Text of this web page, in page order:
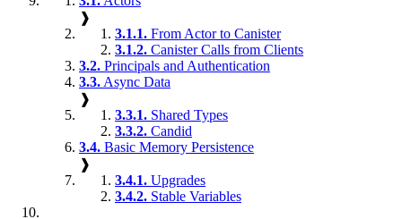
❱
3.1.1. From Actor to Canister
3.1.2. Canister Calls from Clients
3.2. Principals and Authentication
3.3. Async Data
❱
3.3.1. Shared Types
3.3.2. Candid
3.4. Basic Memory Persistence
❱
3.4.1. Upgrades
3.4.2. Stable Variables